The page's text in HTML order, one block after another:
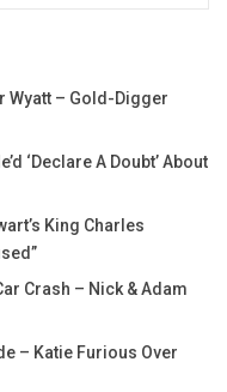
Wyatt – Gold-Digger
‘Declare A Doubt’ About
King Charles
Crash – Nick & Adam
– Katie Furious Over